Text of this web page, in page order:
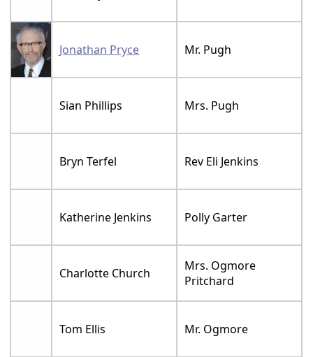
Jonathan Pryce Mr. Pugh
Sian Phillips Mrs. Pugh
Bryn Terfel Rev Eli Jenkins
Katherine Jenkins Polly Garter
Charlotte Church
Mrs. Ogmore
Pritchard
Tom Ellis Mr. Ogmore